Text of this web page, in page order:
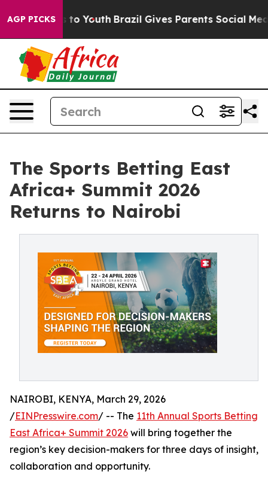
AGP PICKS
to Youth Brazil Gives Parents Social Media
The Sports Betting East
Africa+ Summit 2026
Returns to Nairobi
NAIROBI, KENYA, March 29, 2026
/EINPresswire.com/ -- The 11th Annual Sports Betting
East Africa+ Summit 2026 will bring together the
region’s key decision-makers for three days of insight,
collaboration and opportunity.